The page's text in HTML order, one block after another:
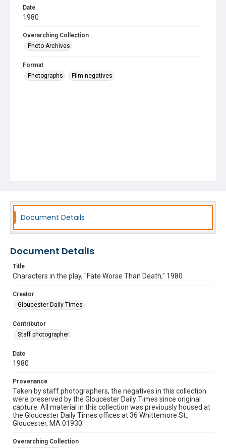
Date
1980
Overarching Collection
Photo Archives
Format
Photographs
Film negatives
Document Details
Document Details
Title
Characters in the play, "Fate Worse Than Death," 1980
Creator
Gloucester Daily Times
Contributor
Staff photographer
Date
1980
Provenance
Taken by staff photographers, the negatives in this collection
were preserved by the Gloucester Daily Times since original
capture. All material in this collection was previously housed at
the Gloucester Daily Times offices at 36 Whittemore St.,
Gloucester, MA 01930.
Overarching Collection